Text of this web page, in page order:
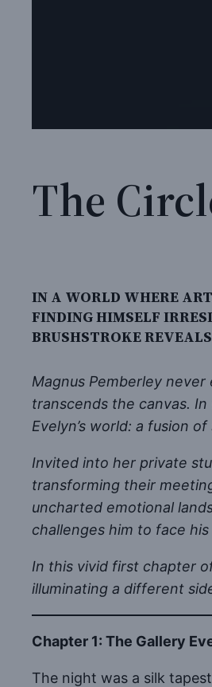
The
IN A WORLD WHERE
FINDING HIMSELF
BRUSHSTROKE
Magnus Pemberley
transcends the canvas.
Evelyn’s world: a fusion
Invited into her private
transforming their
uncharted emotional
challenges him to face
In this vivid first chapter
illuminating a different
Chapter 1: The Gallery
The night was a silk